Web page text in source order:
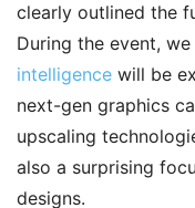
clearly outlined the
During the event,
intelligence will be
next-gen graphics
upscaling
also a surprising
designs.